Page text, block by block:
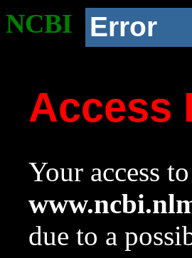
NCBI Error
Access
Your access
due to a